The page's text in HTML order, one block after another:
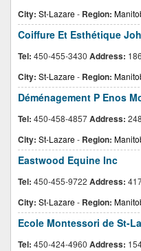
City: St-Lazare- Region:
Coiffure Et Esthétique
Tel: 450-455-3430 Address:
City: St-Lazare- Region:
Déménagement P Enos
Tel: 450-458-4857Address:
City: St-Lazare- Region:
Eastwood Equine Inc
Tel: 450-455-9722 Address:
City: St-Lazare- Region:
Ecole Montessori de St-
Tel: 450-424-4960 Address: